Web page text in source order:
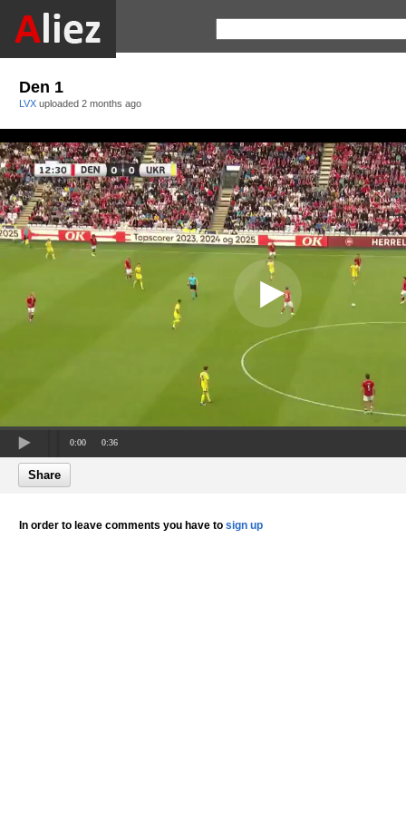
Den 1
LVX uploaded 2 months ago
0:00 0:36
Share
In order to leave comments you have to sign up